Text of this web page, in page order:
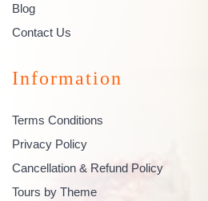
Blog
Contact Us
Information
Terms Conditions
Privacy Policy
Cancellation & Refund Policy
Tours by Theme